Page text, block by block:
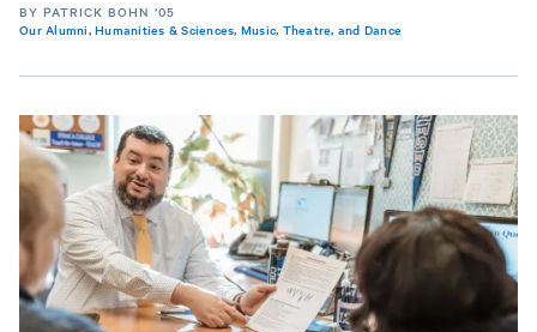
BY PATRICK BOHN ’05
Our Alumni, Humanities & Sciences, Music, Theatre, and Dance